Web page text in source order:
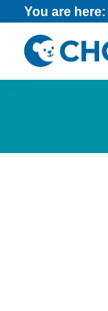
Skip
primary
navigation
Skip
main
content
Skip
footer
You are here:
News
about